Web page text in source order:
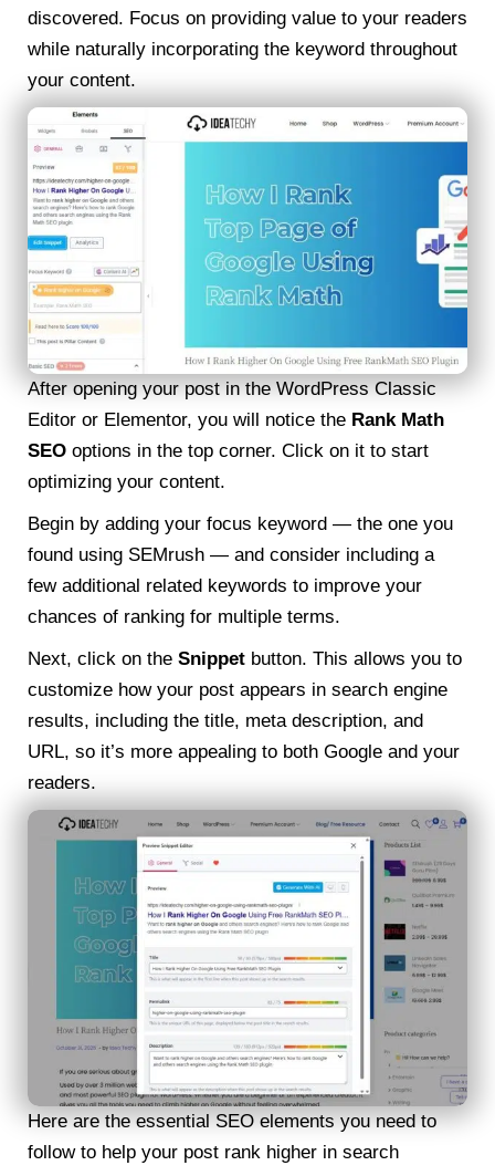
discovered. Focus on providing value to your readers
while naturally incorporating the keyword throughout
your content.
After opening your post in the WordPress Classic
Editor or Elementor, you will notice the Rank Math
SEO options in the top corner. Click on it to start
optimizing your content.
Begin by adding your focus keyword — the one you
found using SEMrush — and consider including a
few additional related keywords to improve your
chances of ranking for multiple terms.
Next, click on the Snippet button. This allows you to
customize how your post appears in search engine
results, including the title, meta description, and
URL, so it’s more appealing to both Google and your
readers.
Here are the essential SEO elements you need to
follow to help your post rank higher in search